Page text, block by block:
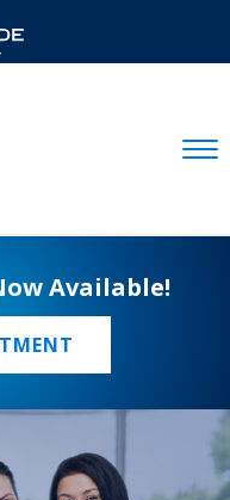
Available!